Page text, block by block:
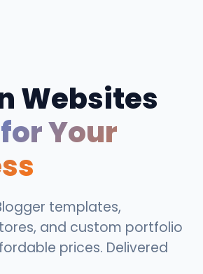
Websites
Your
templates,
and custom portfolio
prices. Delivered